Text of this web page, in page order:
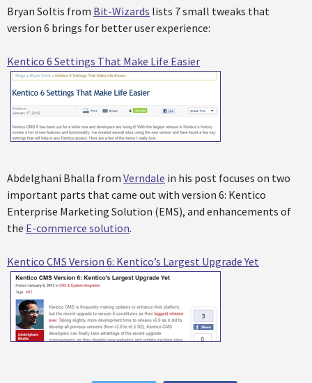
Bryan Soltis from Bit-Wizards lists 7 small tweaks that
version 6 brings for better user experience:
Kentico 6 Settings That Make Life Easier
Abdelghani Bhalla from Verndale in his post focuses on two
important parts that came out with version 6: Kentico
Enterprise Marketing Solution (EMS), and enhancements of
the E-commerce solution.
Kentico CMS Version 6: Kentico’s Largest Upgrade Yet